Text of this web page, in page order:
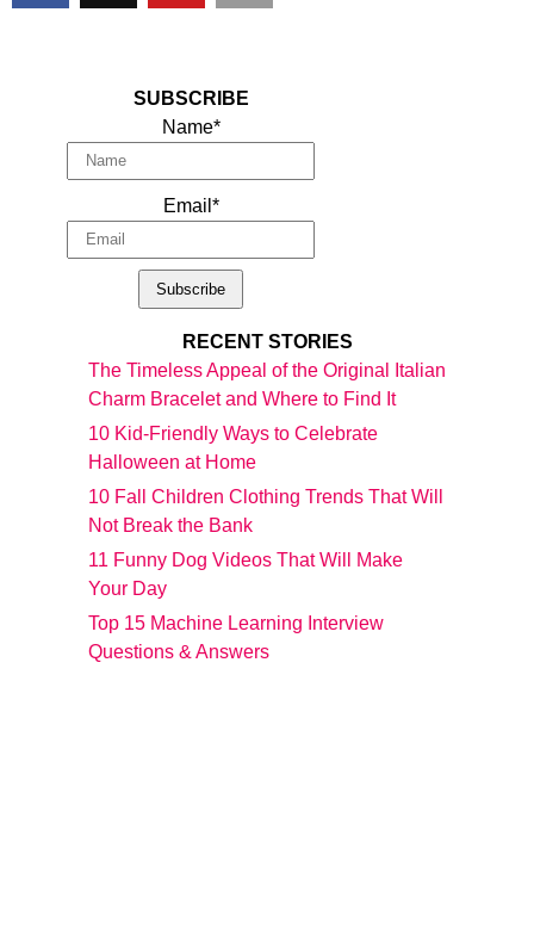
SUBSCRIBE
Name*
Email*
RECENT STORIES
The Timeless Appeal of the Original Italian
Charm Bracelet and Where to Find It
10 Kid-Friendly Ways to Celebrate
Halloween at Home
10 Fall Children Clothing Trends That Will
Not Break the Bank
11 Funny Dog Videos That Will Make
Your Day
Top 15 Machine Learning Interview
Questions & Answers